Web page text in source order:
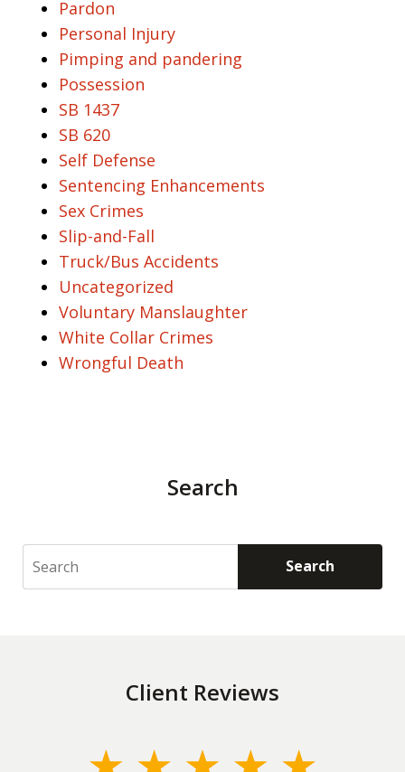
Pardon
Personal Injury
Pimping and pandering
Possession
SB 1437
SB 620
Self Defense
Sentencing Enhancements
Sex Crimes
Slip-and-Fall
Truck/Bus Accidents
Uncategorized
Voluntary Manslaughter
White Collar Crimes
Wrongful Death
Search
Search Search
Client Reviews